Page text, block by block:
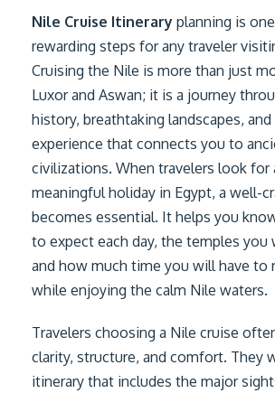
Nile Cruise Itinerary planning is
rewarding steps for any traveler
Cruising the Nile is more than just
Luxor and Aswan; it is a journey
history, breathtaking landscapes,
experience that connects you to
civilizations. When travelers look for
meaningful holiday in Egypt, a well-
becomes essential. It helps you
to expect each day, the temples you
and how much time you will have to
while enjoying the calm Nile waters.
Travelers choosing a Nile cruise
clarity, structure, and comfort. They
itinerary that includes the major